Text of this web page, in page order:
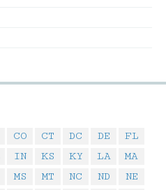
CO CT DC DE
FL
IN KS KY LA
MA
MS MT NC ND
NE